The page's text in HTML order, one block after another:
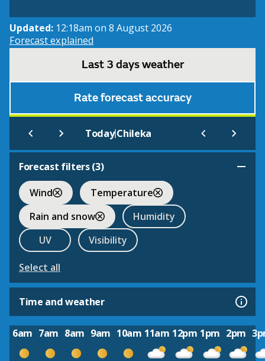
Updated: 12:18am on 8 August 2026
Forecast explained
Last 3 days weather
Rate forecast accuracy
Today|Chileka
Forecast filters (3)
Wind
Temperature
Rain and snow
Humidity
UV
Visibility
Select all
Time and weather
6am 7am 8am 9am 10am 11am 12pm 1pm 2pm